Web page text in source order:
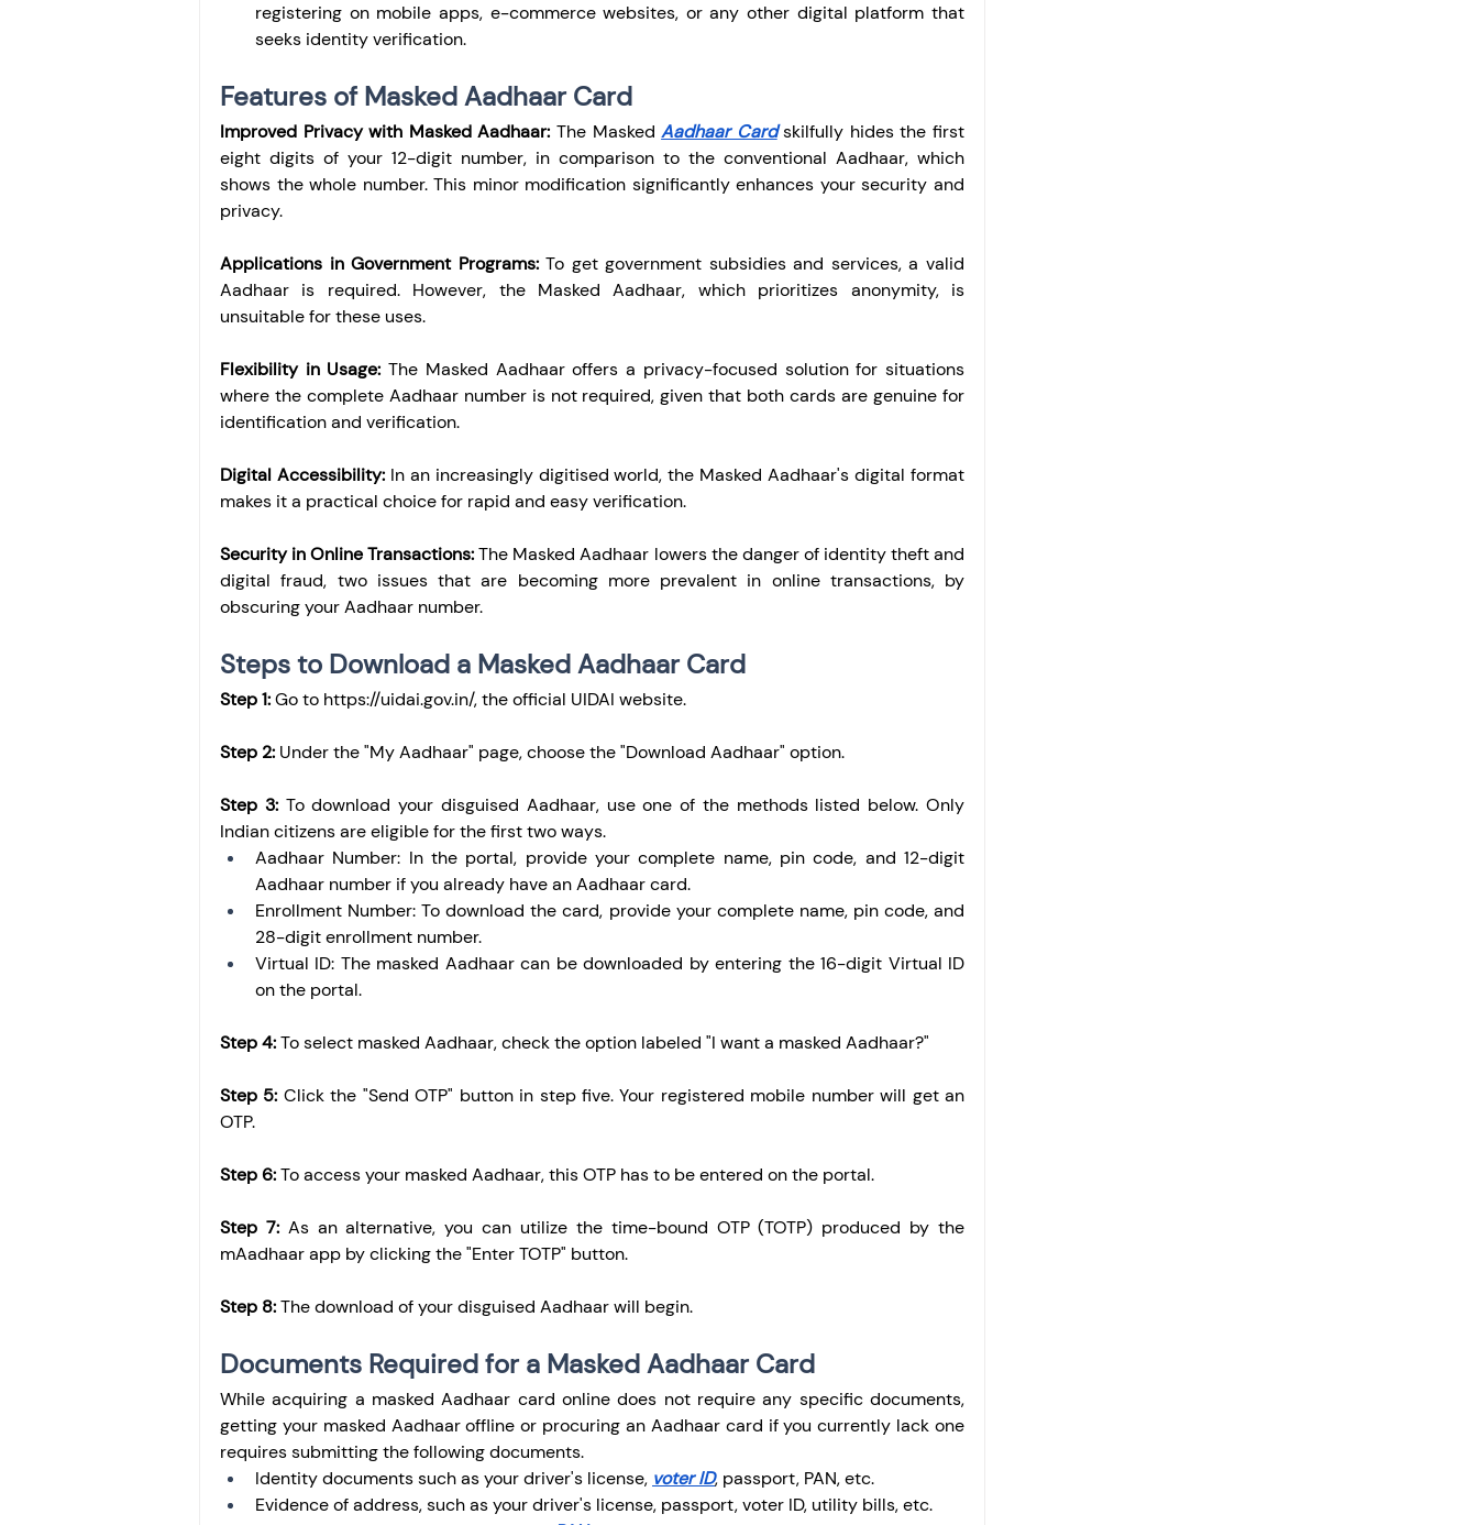
registering on mobile apps, e-commerce websites, or any other digital platform that
seeks identity verification.
Features of Masked Aadhaar Card
Improved Privacy with Masked Aadhaar: The Masked Aadhaar Card skilfully hides the first
eight digits of your 12-digit number, in comparison to the conventional Aadhaar, which
shows the whole number. This minor modification significantly enhances your security and
privacy.
Applications in Government Programs: To get government subsidies and services, a valid
Aadhaar is required. However, the Masked Aadhaar, which prioritizes anonymity, is
unsuitable for these uses.
Flexibility in Usage: The Masked Aadhaar offers a privacy-focused solution for situations
where the complete Aadhaar number is not required, given that both cards are genuine for
identification and verification.
Digital Accessibility: In an increasingly digitised world, the Masked Aadhaar's digital format
makes it a practical choice for rapid and easy verification.
Security in Online Transactions: The Masked Aadhaar lowers the danger of identity theft and
digital fraud, two issues that are becoming more prevalent in online transactions, by
obscuring your Aadhaar number.
Steps to Download a Masked Aadhaar Card
Step 1: Go to https://uidai.gov.in/, the official UIDAI website.
Step 2: Under the "My Aadhaar" page, choose the "Download Aadhaar" option.
Step 3: To download your disguised Aadhaar, use one of the methods listed below. Only
Indian citizens are eligible for the first two ways.
Aadhaar Number: In the portal, provide your complete name, pin code, and 12-digit
Aadhaar number if you already have an Aadhaar card.
Enrollment Number: To download the card, provide your complete name, pin code, and
28-digit enrollment number.
Virtual ID: The masked Aadhaar can be downloaded by entering the 16-digit Virtual ID
on the portal.
Step 4: To select masked Aadhaar, check the option labeled "I want a masked Aadhaar?"
Step 5: Click the "Send OTP" button in step five. Your registered mobile number will get an
OTP.
Step 6: To access your masked Aadhaar, this OTP has to be entered on the portal.
Step 7: As an alternative, you can utilize the time-bound OTP (TOTP) produced by the
mAadhaar app by clicking the "Enter TOTP" button.
Step 8: The download of your disguised Aadhaar will begin.
Documents Required for a Masked Aadhaar Card
While acquiring a masked Aadhaar card online does not require any specific documents,
getting your masked Aadhaar offline or procuring an Aadhaar card if you currently lack one
requires submitting the following documents.
Identity documents such as your driver's license, voter ID, passport, PAN, etc.
Evidence of address, such as your driver's license, passport, voter ID, utility bills, etc.